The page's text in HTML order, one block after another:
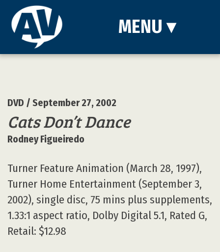
MENU ▾
DVD / September 27, 2002
Cats Don’t Dance
Rodney Figueiredo
Turner Feature Animation (March 28, 1997),
Turner Home Entertainment (September 3,
2002), single disc, 75 mins plus supplements,
1.33:1 aspect ratio, Dolby Digital 5.1, Rated G,
Retail: $12.98